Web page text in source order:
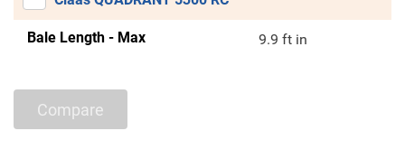
Bale Length - Max 9.9 ft in
Compare